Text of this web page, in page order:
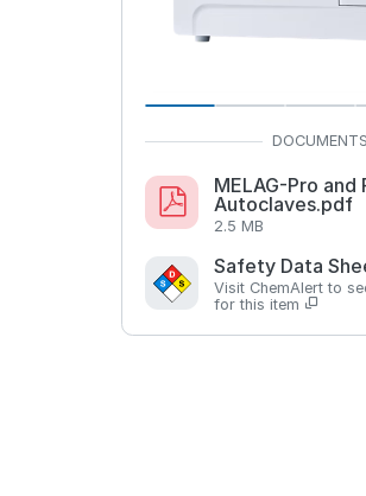
MELAG-Pro and
Autoclaves.pdf
2.5 MB
Safety Data
Visit ChemAlert to
for this item